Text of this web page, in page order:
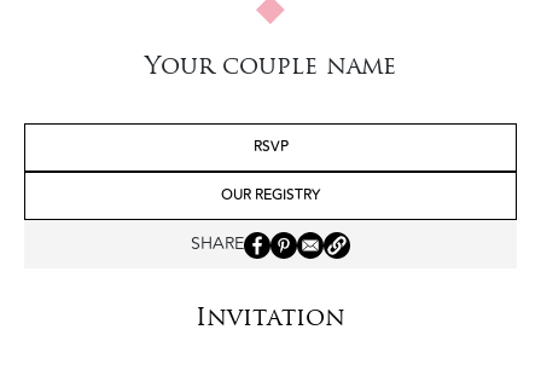
Your couple name
RSVP
OUR REGISTRY
SHARE
Invitation